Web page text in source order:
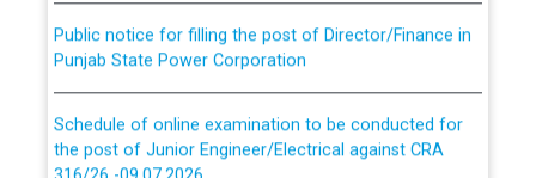
Punjab State Power Corporation
the post of Junior Engineer/Electrical against CRA
316/26 -09.07.2026